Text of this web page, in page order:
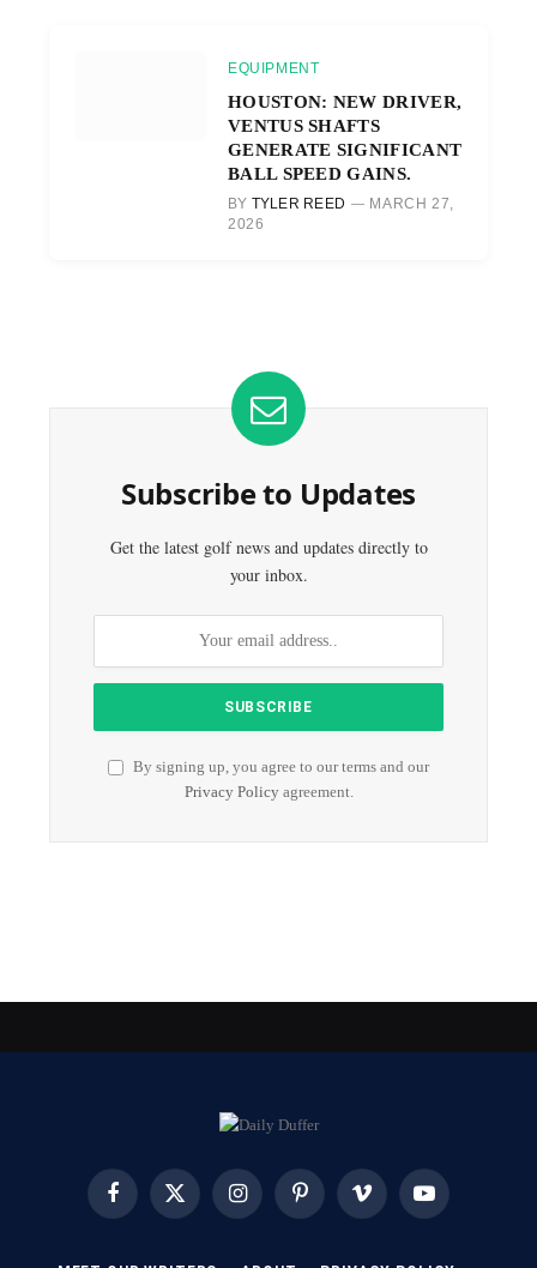
EQUIPMENT
HOUSTON: NEW DRIVER,
VENTUS SHAFTS
GENERATE SIGNIFICANT
BALL SPEED GAINS.
BY TYLER REED
MARCH 27,
2026
Subscribe to Updates
Get the latest golf news and updates directly to
your inbox.
By signing up, you agree to our terms and our
Privacy Policyagreement.
FacebookX
InstagramPinterest Vimeo YouTube